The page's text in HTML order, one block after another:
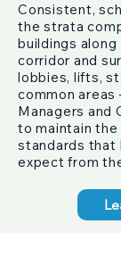
Consistent,
the strata
buildings
corridor and
lobbies, lifts,
common
Managers and
to maintain
standards that
expect from